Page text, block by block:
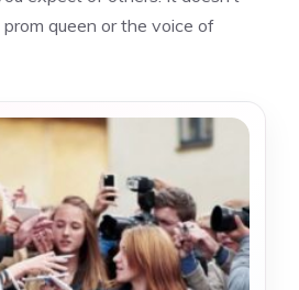
queen or the voice of